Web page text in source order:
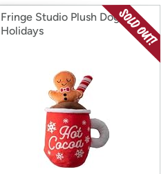
Fringe Studio Plush Dog Toy,
Holidays